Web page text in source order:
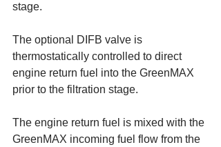
stage.
The optional DIFB valve is
thermostatically controlled to direct
engine return fuel into the GreenMAX
prior to the filtration stage.
The engine return fuel is mixed with the
GreenMAX incoming fuel flow from the